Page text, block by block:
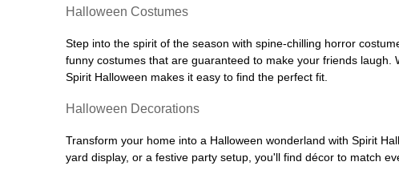
Halloween Costumes
Step into the spirit of the season with spine-chilling horror
funny costumes that are guaranteed to make your friends
Spirit Halloween makes it easy to find the perfect fit.
Halloween Decorations
Transform your home into a Halloween wonderland with Spirit
yard display, or a festive party setup, you'll find décor to match